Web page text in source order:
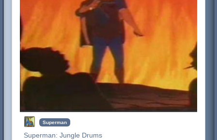
Superman
Superman:Jungle Drums